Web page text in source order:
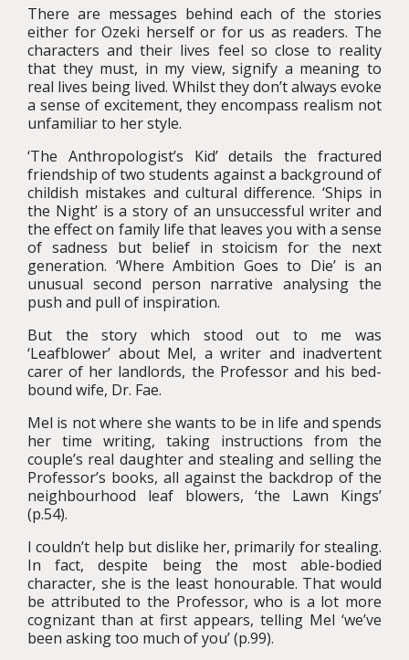
There are messages behind each of the stories
either for Ozeki herself or for us as readers. The
characters and their lives feel so close to reality
that they must, in my view, signify a meaning to
real lives being lived. Whilst they don’t always evoke
a sense of excitement, they encompass realism not
unfamiliar to her style.
‘The Anthropologist’s Kid’ details the fractured
friendship of two students against a background of
childish mistakes and cultural difference. ‘Ships in
the Night’ is a story of an unsuccessful writer and
the effect on family life that leaves you with a sense
of sadness but belief in stoicism for the next
generation. ‘Where Ambition Goes to Die’ is an
unusual second person narrative analysing the
push and pull of inspiration.
But the story which stood out to me was
‘Leafblower’ about Mel, a writer and inadvertent
carer of her landlords, the Professor and his bed-
bound wife, Dr. Fae.
Mel is not where she wants to be in life and spends
her time writing, taking instructions from the
couple’s real daughter and stealing and selling the
Professor’s books, all against the backdrop of the
neighbourhood leaf blowers, ‘the Lawn Kings’
(p.54).
I couldn’t help but dislike her, primarily for stealing.
In fact, despite being the most able-bodied
character, she is the least honourable. That would
be attributed to the Professor, who is a lot more
cognizant than at first appears, telling Mel ‘we’ve
been asking too much of you’ (p.99).